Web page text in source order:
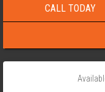
CALL TODAY